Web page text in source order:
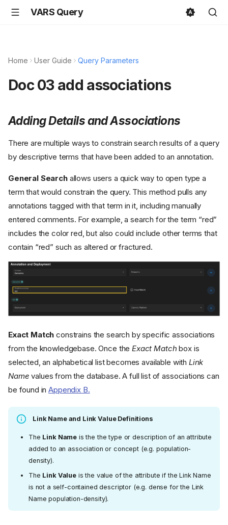
VARS Query
Home User Guide Query Parameters
Doc 03 add associations
Adding Details and Associations
There are multiple ways to constrain search results of a query
by descriptive terms that have been added to an annotation.
General Searchallows users a quick way to open type a
term that would constrain the query. This method pulls any
annotations tagged with that term in it, including manually
entered comments. For example, a search for the term “red”
includes the color red, but also could include other terms that
contain “red” such as altered or fractured.
Exact Match constrains the search by specific associations
from the knowledgebase. Once theExact Match box is
selected, an alphabetical list becomes available with Link
Name values from the database. A full list of associations can
be found inAppendix B.
Link Name and Link Value Definitions
The Link Name is the the type or description of an attribute
added to an association or concept (e.g. population-
density).
The Link Valueis the value of the attribute if the Link Name
is not a self-contained descriptor (e.g. dense for the Link
Name population-density).